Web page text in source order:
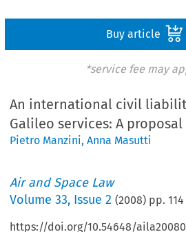
Buy article
*service fee may
An international civil
Galileo services: A proposal
Pietro Manzini,Anna Masutti
Air and Space Law
Volume33, Issue 2 (2008) pp.114
https://doi.org/10.54648/